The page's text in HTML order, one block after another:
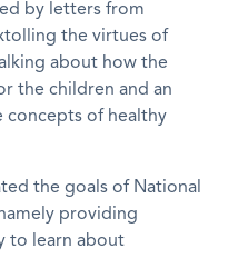
by letters from
the virtues of
about how the
the children and an
of healthy
the goals of National
providing
to learn about